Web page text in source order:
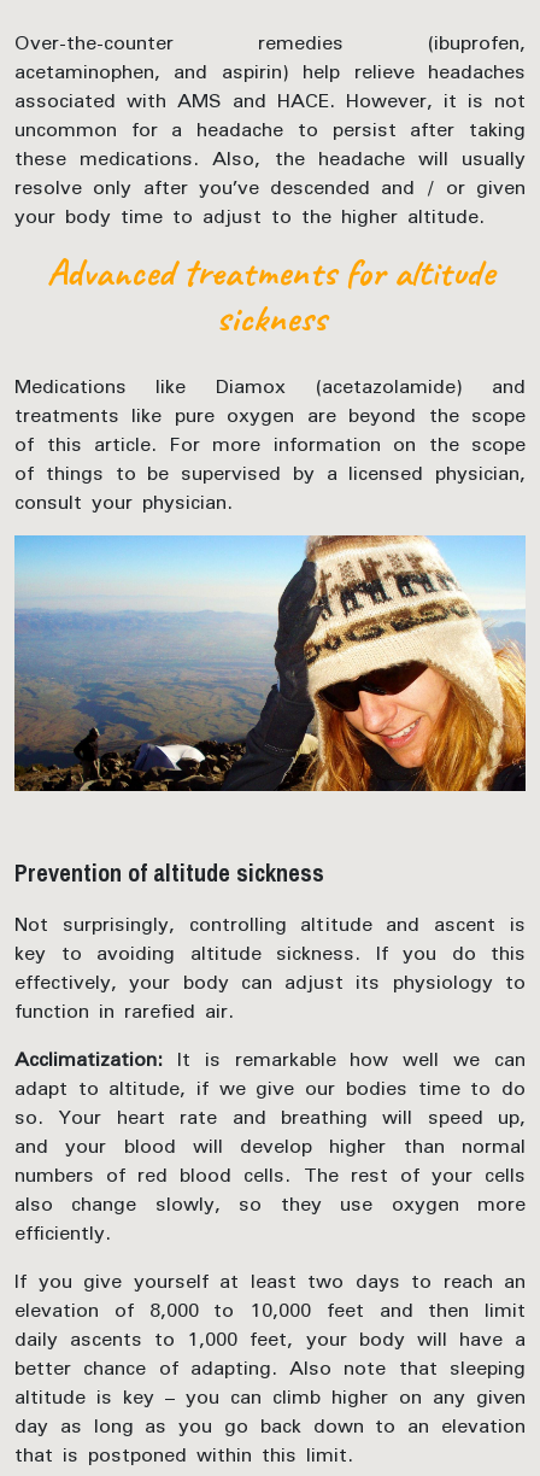
Over-the-counter remedies (ibuprofen,
acetaminophen, and aspirin) help relieve headaches
associated with AMS and HACE. However, it is not
uncommon for a headache to persist after taking
these medications. Also, the headache will usually
resolve only after you’ve descended and / or given
your body time to adjust to the higher altitude.
Advanced treatments for altitude
sickness
Medications like Diamox (acetazolamide) and
treatments like pure oxygen are beyond the scope
of this article. For more information on the scope
of things to be supervised by a licensed physician,
consult your physician.
Prevention of altitude sickness
Not surprisingly, controlling altitude and ascent is
key to avoiding altitude sickness. If you do this
effectively, your body can adjust its physiology to
function in rarefied air.
Acclimatization: It is remarkable how well we can
adapt to altitude, if we give our bodies time to do
so. Your heart rate and breathing will speed up,
and your blood will develop higher than normal
numbers of red blood cells. The rest of your cells
also change slowly, so they use oxygen more
efficiently.
If you give yourself at least two days to reach an
elevation of 8,000 to 10,000 feet and then limit
daily ascents to 1,000 feet, your body will have a
better chance of adapting. Also note that sleeping
altitude is key – you can climb higher on any given
day as long as you go back down to an elevation
that is postponed within this limit.